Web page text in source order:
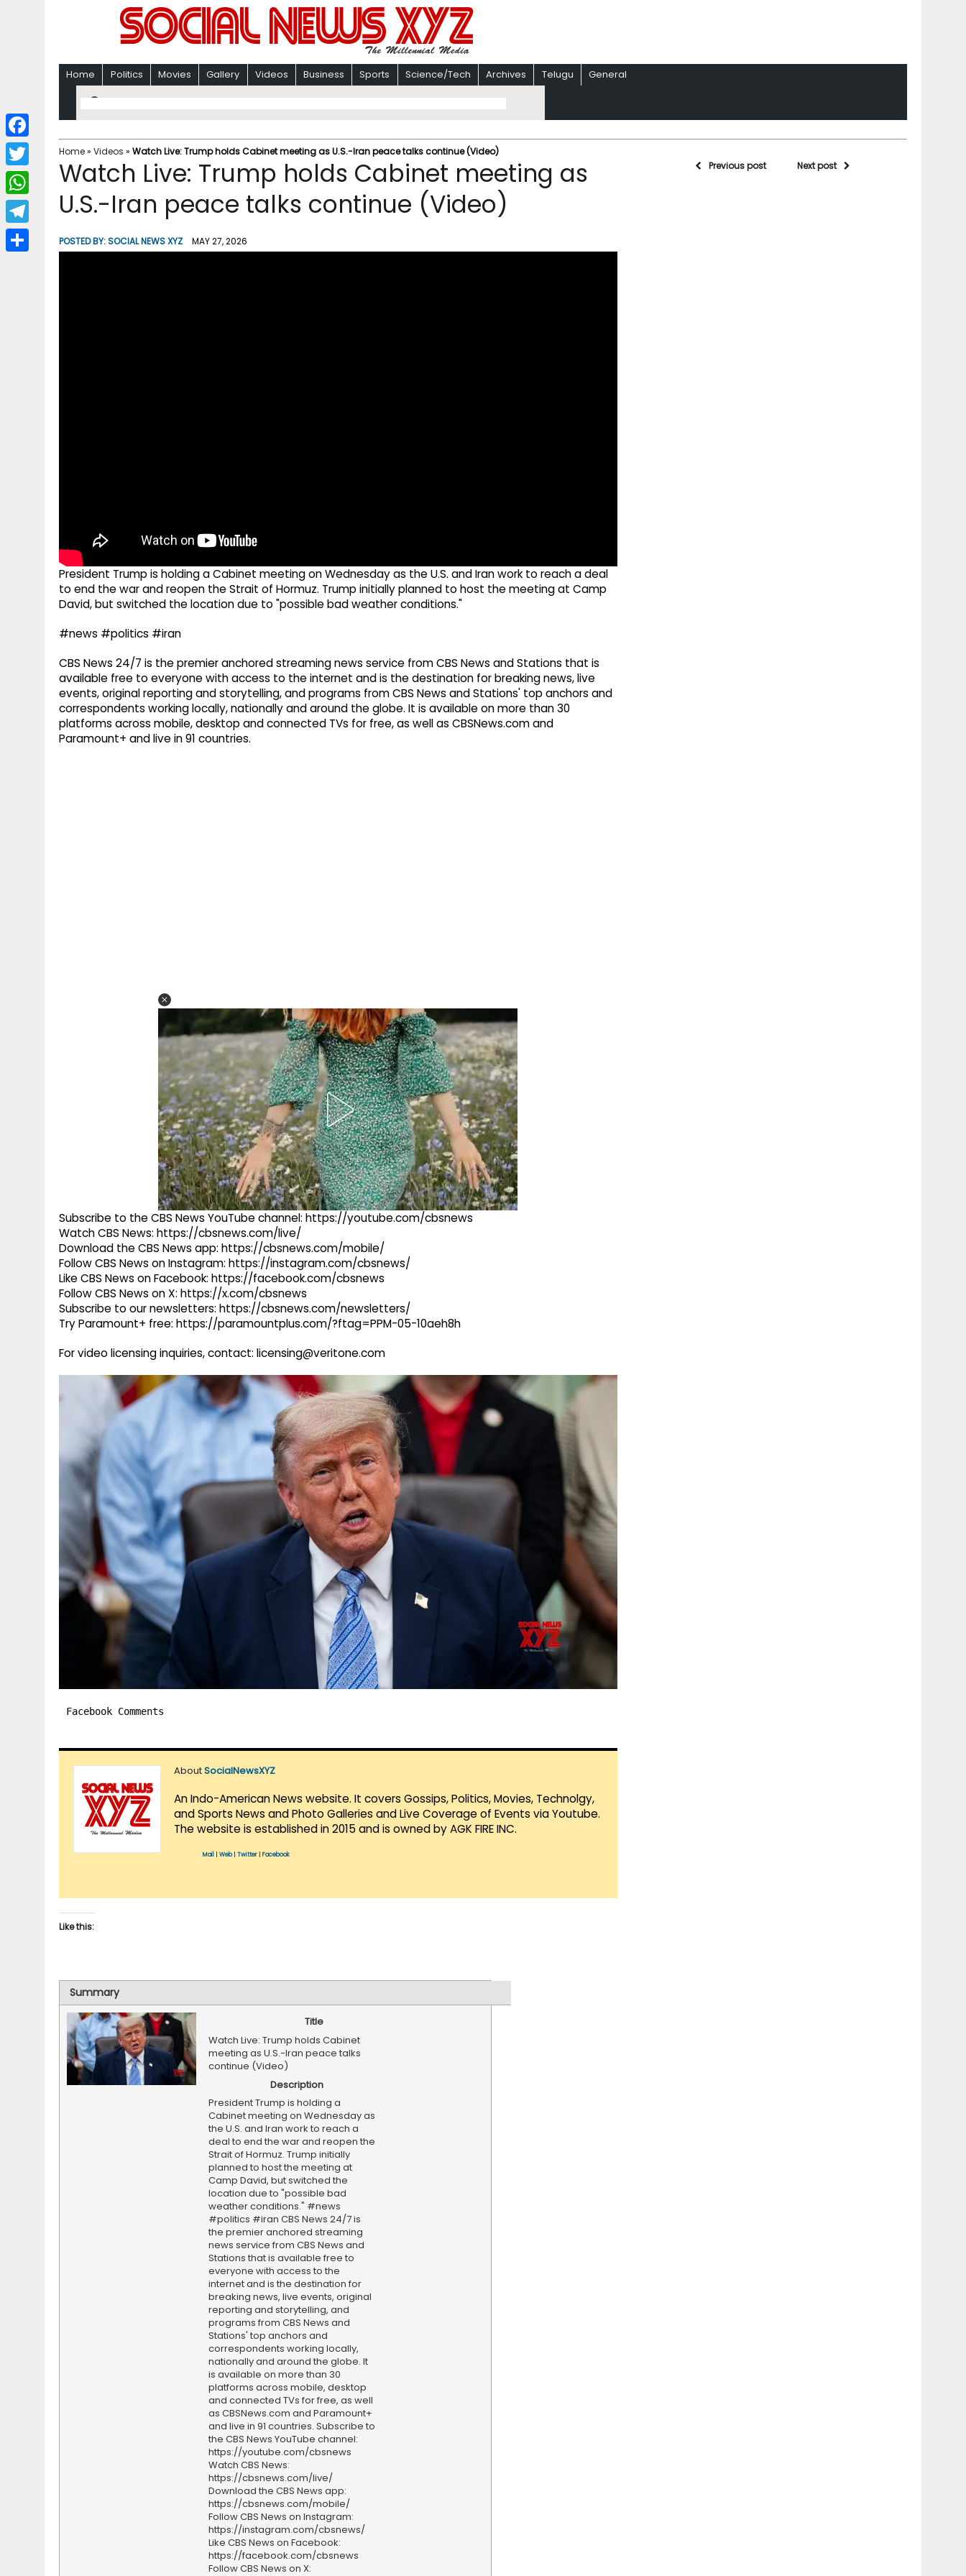
Home Politics Movies Gallery Videos Business Sports Science/Tech Archives Telugu General
Home» Videos » Watch Live: Trump holds Cabinet meeting as U.S.-Iran peace talks continue (Video)
Watch Live: Trump holds Cabinet meeting as
U.S.-Iran peace talks continue (Video)
POSTED BY:SOCIAL NEWS XYZ MAY 27, 2026
President Trump is holding a Cabinet meeting on Wednesday as the U.S. and Iran work to reach a deal
to end the war and reopen the Strait of Hormuz. Trump initially planned to host the meeting at Camp
David, but switched the location due to "possible bad weather conditions."
#news #politics #iran
CBS News 24/7 is the premier anchored streaming news service from CBS News and Stations that is
available free to everyone with access to the internet and is the destination for breaking news, live
events, original reporting and storytelling, and programs from CBS News and Stations' top anchors and
correspondents working locally, nationally and around the globe. It is available on more than 30
platforms across mobile, desktop and connected TVs for free, as well as CBSNews.com and
Paramount+ and live in 91 countries.
Subscribe to the CBS News YouTube channel: https://youtube.com/cbsnews
Watch CBS News: https://cbsnews.com/live/
Download the CBS News app: https://cbsnews.com/mobile/
Follow CBS News on Instagram: https://instagram.com/cbsnews/
Like CBS News on Facebook: https://facebook.com/cbsnews
Follow CBS News on X: https://x.com/cbsnews
Subscribe to our newsletters: https://cbsnews.com/newsletters/
Try Paramount+ free: https://paramountplus.com/?ftag=PPM-05-10aeh8h
For video licensing inquiries, contact: licensing@veritone.com
Facebook Comments
AboutSocialNewsXYZ
An Indo-American News website. It covers Gossips, Politics, Movies, Technolgy,
and Sports News and Photo Galleries and Live Coverage of Events via Youtube.
The website is established in 2015 and is owned by AGK FIRE INC.
Mail Web| Twitter Facebook
Like this:
Summary
Title
Watch Live: Trump holds Cabinet
meeting as U.S.-Iran peace talks
continue (Video)
Description
President Trump is holding a
Cabinet meeting on Wednesday as
the U.S. and Iran work to reach a
deal to end the war and reopen the
Strait of Hormuz. Trump initially
planned to host the meeting at
Camp David, but switched the
location due to "possible bad
weather conditions." #news
#politics #iran CBS News 24/7 is
the premier anchored streaming
news service from CBS News and
Stations that is available free to
everyone with access to the
internet and is the destination for
breaking news, live events, original
reporting and storytelling, and
programs from CBS News and
Stations' top anchors and
correspondents working locally,
nationally and around the globe. It
is available on more than 30
platforms across mobile, desktop
and connected TVs for free, as well
as CBSNews.com and Paramount+
and live in 91 countries. Subscribe to
the CBS News YouTube channel:
https://youtube.com/cbsnews
Watch CBS News:
https://cbsnews.com/live/
Download the CBS News app:
https://cbsnews.com/mobile/
Follow CBS News on Instagram:
https://instagram.com/cbsnews/
Like CBS News on Facebook:
https://facebook.com/cbsnews
Follow CBS News on X:
Previous post Next post
F
a
c
b
T
w
i
W
h
a
T